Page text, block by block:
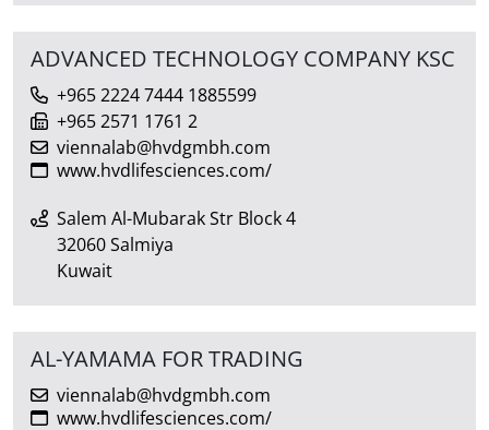
ADVANCED TECHNOLOGY COMPANY KSC
+965 2224 7444 1885599
+965 2571 1761 2
viennalab@hvdgmbh.com
www.hvdlifesciences.com/
Salem Al-Mubarak Str Block 4
32060 Salmiya
Kuwait
AL-YAMAMA FOR TRADING
viennalab@hvdgmbh.com
www.hvdlifesciences.com/